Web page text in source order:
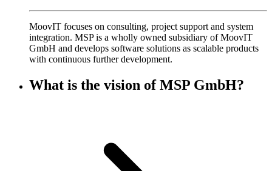
MoovIT focuses on consulting, project support and system
integration. MSP is a wholly owned subsidiary of MoovIT
GmbH and develops software solutions as scalable products
with continuous further development.
What is the vision of MSP GmbH?